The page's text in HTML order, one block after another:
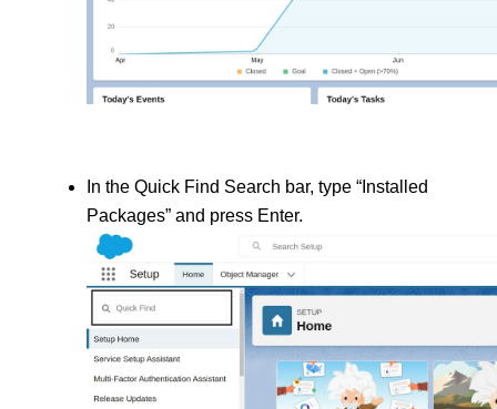
In the Quick Find Search bar, type “Installed
Packages” and press Enter.